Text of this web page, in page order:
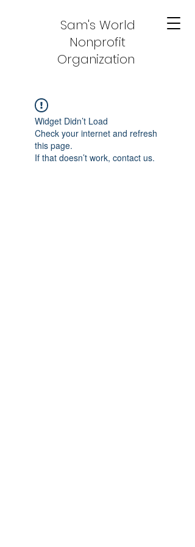
Sam's World
Nonprofit
Organization
Widget Didn’t Load
Check your internet and refresh
this page.
If that doesn’t work, contact us.